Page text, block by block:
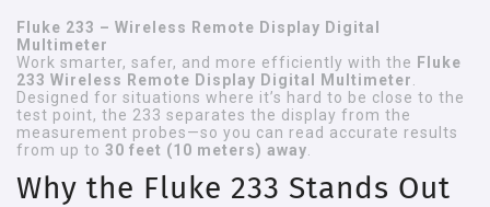
Fluke 233 – Wireless Remote Display Digital
Multimeter
Work smarter, safer, and more efficiently with the Fluke
233 Wireless Remote Display Digital Multimeter
Designed for situations where it’s hard to be close to the
test point, the 233 separates the display from the
measurement probes—so you can read accurate results
from up to 30 feet (10 meters) away
Why the Fluke 233 Stands Out